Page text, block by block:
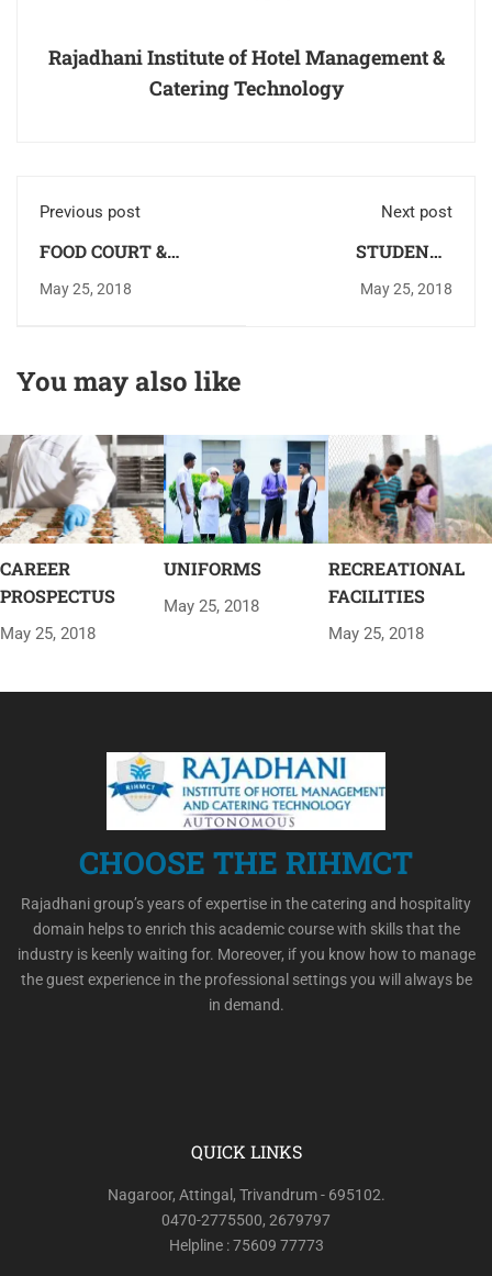
Rajadhani Institute of Hotel Management &
Catering Technology
Previous post
FOOD COURT &
SNACK BAR
May 25, 2018
Next post
STUDENTS
COUNSELLING
CENTRE
May 25, 2018
You may also like
CAREER
PROSPECTUS
May 25, 2018
UNIFORMS
May 25, 2018
RECREATIONAL
FACILITIES
May 25, 2018
CHOOSE THE RIHMCT
Rajadhani group’s years of expertise in the catering and hospitality
domain helps to enrich this academic course with skills that the
industry is keenly waiting for. Moreover, if you know how to manage
the guest experience in the professional settings you will always be
in demand.
QUICK LINKS
Nagaroor, Attingal, Trivandrum - 695102.
0470-2775500, 2679797
Helpline : 75609 77773